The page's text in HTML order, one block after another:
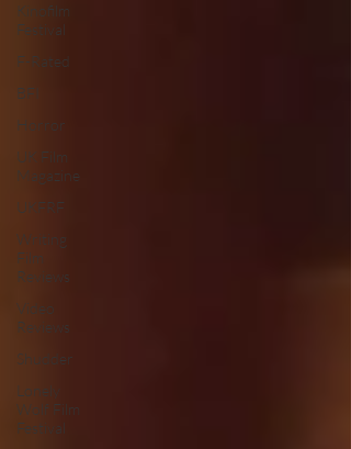
Kinofilm
Festival
F-Rated
BFI
Horror
UK Film
Magazine
UKFRF
Writing
Film
Reviews
Video
Reviews
Shudder
Lonely
Wolf Film
Festival